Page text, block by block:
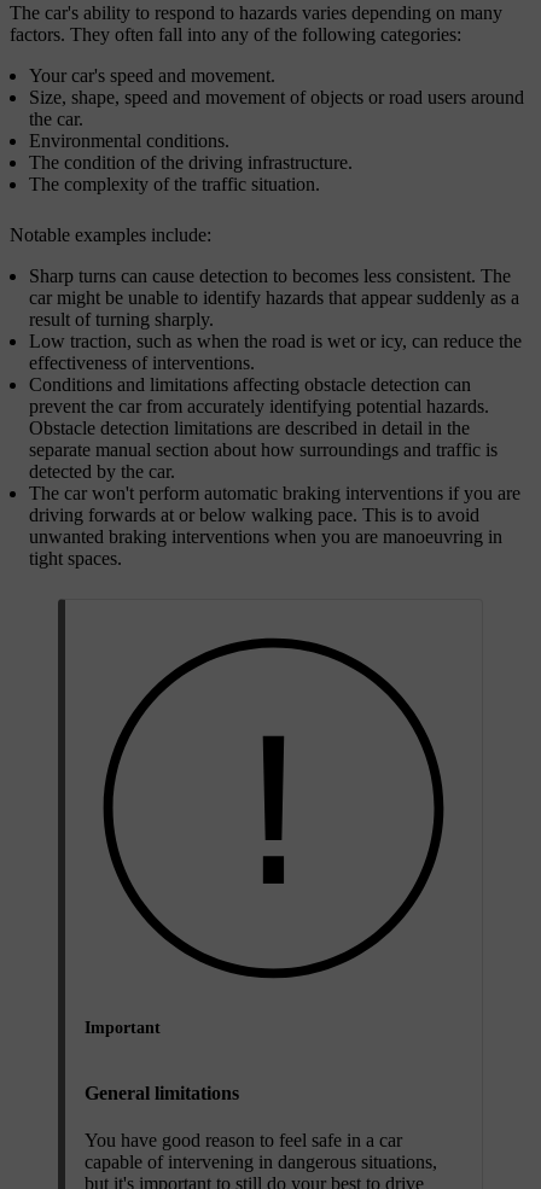
The car's ability to respond to hazards varies depending on many
factors. They often fall into any of the following categories:
Your car's speed and movement.
Size, shape, speed and movement of objects or road users around
the car.
Environmental conditions.
The condition of the driving infrastructure.
The complexity of the traffic situation.
Notable examples include:
Sharp turns can cause detection to becomes less consistent. The
car might be unable to identify hazards that appear suddenly as a
result of turning sharply.
Low traction, such as when the road is wet or icy, can reduce the
effectiveness of interventions.
Conditions and limitations affecting obstacle detection can
prevent the car from accurately identifying potential hazards.
Obstacle detection limitations are described in detail in the
separate manual section about how surroundings and traffic is
detected by the car.
The car won't perform automatic braking interventions if you are
driving forwards at or below walking pace. This is to avoid
unwanted braking interventions when you are manoeuvring in
tight spaces.
Important
General limitations
You have good reason to feel safe in a car
capable of intervening in dangerous situations,
but it's important to still do your best to drive